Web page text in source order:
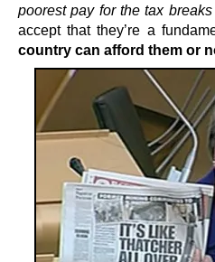
poorest pay for the tax breaks
accept that they’re a
country can afford them or